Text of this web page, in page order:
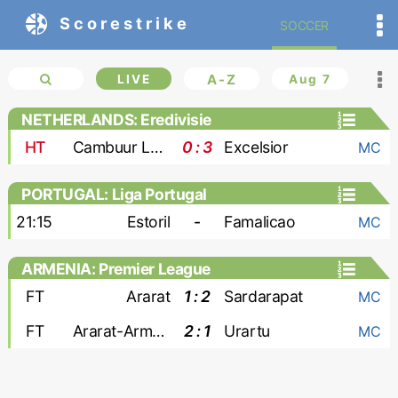
Scorestrike SOCCER
LIVE A-Z Aug 7
NETHERLANDS: Eredivisie
HT
Cambuur Leeuwarden 0 : 3 Excelsior MC
PORTUGAL: Liga Portugal
21:15
Estoril - Famalicao MC
ARMENIA: Premier League
FT
Ararat 1 : 2 Sardarapat MC
FT Ararat-Armenia 2 : 1 Urartu MC